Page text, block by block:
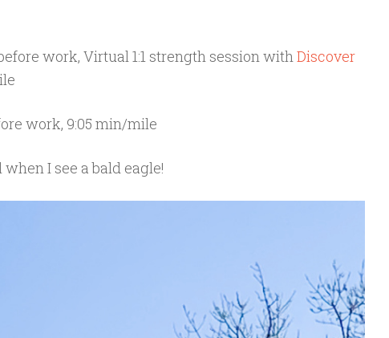
work, Virtual 1:1 strength session withDiscover
work, 9:05 min/mile
I see a bald eagle!